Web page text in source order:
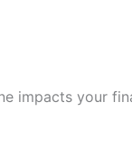
impacts your